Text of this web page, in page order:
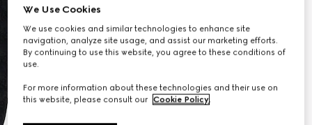
We Use Cookies
We use cookies and similar technologies to enhance site
navigation, analyze site usage, and assist our marketing efforts.
By continuing to use this website, you agree to these conditions of
use.
For more information about these technologies and their use on
this website, please consult our Cookie Policy.